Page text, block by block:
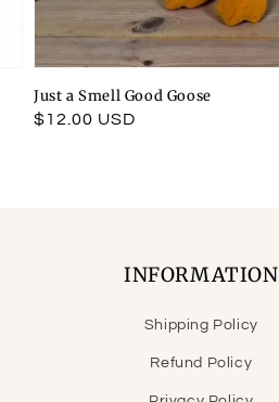
Just a Smell Good Goose
Regular
$12.00 USD
INFORMATION
Shipping Policy
Refund Policy